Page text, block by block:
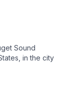
Sound
in the city